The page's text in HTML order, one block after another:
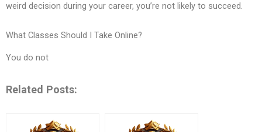
weird decision during your career, you’re not likely to succeed.
What Classes Should I Take Online?
You do not
Related Posts: